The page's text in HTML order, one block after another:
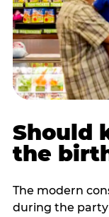
Should
the
The modern
during the